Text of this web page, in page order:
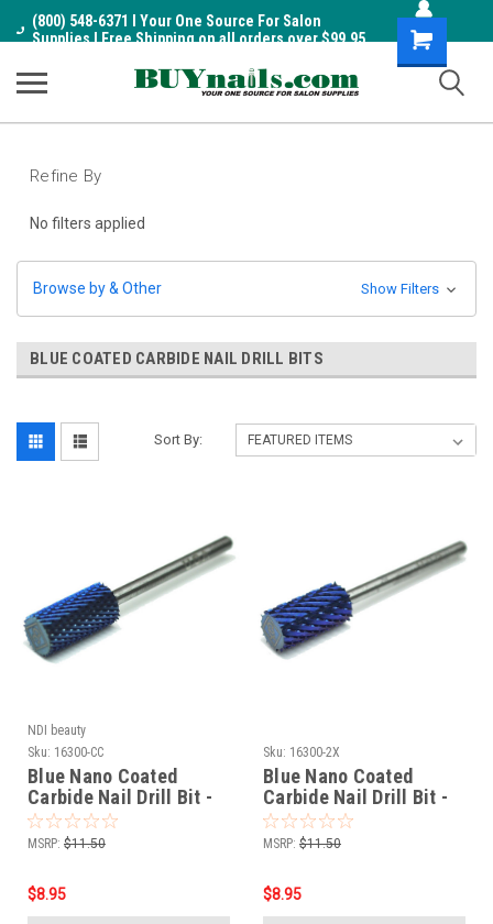
(800) 548-6371 I Your One Source For Salon
Supplies I Free Shipping on all orders over $99.95
Shopping
Cart
Refine By
No filters applied
Browse by & Other Show Filters
BLUE COATED CARBIDE NAIL DRILL BITS
Sort By:
NDI beauty
Sku: 16300-CC
Blue Nano Coated
Carbide Nail Drill Bit -
3/32" C-COARSE
MSRP: $11.50
$8.95
Sku: 16300-2X
Blue Nano Coated
Carbide Nail Drill Bit -
3/32" 2-EXTRA COARSE
MSRP: $11.50
$8.95